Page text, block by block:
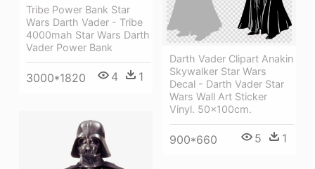
Tribe Power Bank Star
Wars Darth Vader - Tribe
4000mah Star Wars Darth
Vader Power Bank
3000*1820 4 1
Darth Vader Clipart Anakin
Skywalker Star Wars
Decal - Darth Vader Star
Wars Wall Art Sticker
Vinyl. 50x100cm.
900*660 5 1